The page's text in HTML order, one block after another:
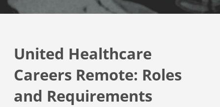
United Healthcare
Careers Remote: Roles
and Requirements